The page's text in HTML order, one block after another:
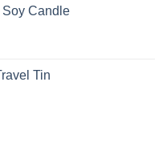
Candle
Tin